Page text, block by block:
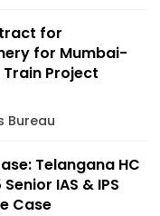
for
for Mumbai-
Project
Bureau
Telangana HC
IAS & IPS
Case